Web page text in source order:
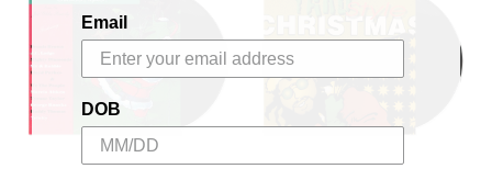
Email
DOB